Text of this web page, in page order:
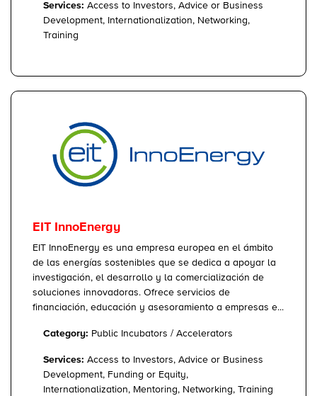
Services: Access to Investors, Advice or Business
Development, Internationalization, Networking,
Training
EIT InnoEnergy
EIT InnoEnergy es una empresa europea en el ámbito
de las energías sostenibles que se dedica a apoyar la
investigación, el desarrollo y la comercialización de
soluciones innovadoras. Ofrece servicios de
financiación, educación y asesoramiento a empresas e...
Category: Public Incubators / Accelerators
Services: Access to Investors, Advice or Business
Development, Funding or Equity,
Internationalization, Mentoring, Networking, Training